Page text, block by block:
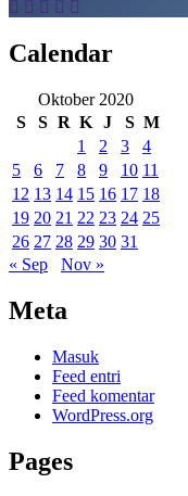
Calendar
Oktober 2020
S
S R K J S M
1
2 3
4
5
6 7 8 9 10 11
12 13 14 15 16 17 18
19 20 21 22 23 24 25
26 27 28 29 30 31
« Sep
Nov »
Meta
Masuk
Feed entri
Feed komentar
WordPress.org
Pages